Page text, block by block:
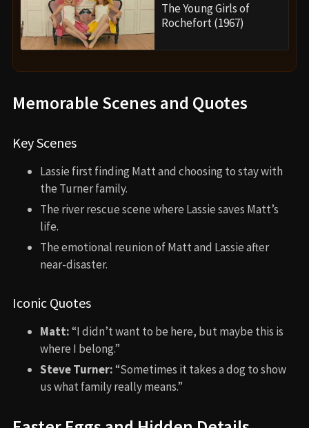
The Young Girls of
Rochefort (1967)
Memorable Scenes and Quotes
Key Scenes
Lassie first finding Matt and choosing to stay with
the Turner family.
The river rescue scene where Lassie saves Matt’s
life.
The emotional reunion of Matt and Lassie after
near-disaster.
Iconic Quotes
Matt:“I didn’t want to be here, but maybe this is
where I belong.”
Steve Turner:“Sometimes it takes a dog to show
us what family really means.”